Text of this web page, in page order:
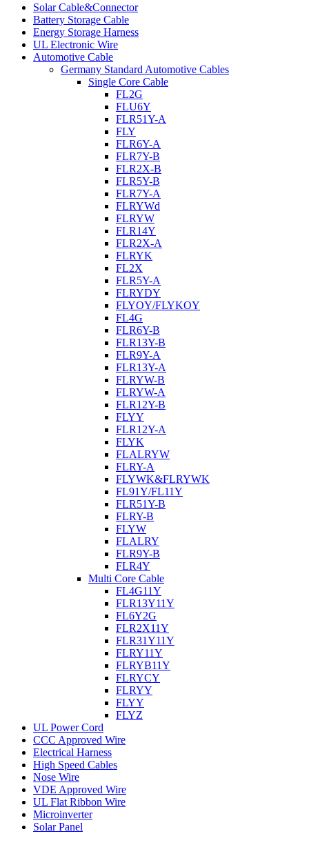
Solar Cable&Connector
Battery Storage Cable
Energy Storage Harness
UL Electronic Wire
Automotive Cable
Germany Standard Automotive Cables
Single Core Cable
FL2G
FLU6Y
FLR51Y-A
FLY
FLR6Y-A
FLR7Y-B
FLR2X-B
FLR5Y-B
FLR7Y-A
FLRYWd
FLRYW
FLR14Y
FLR2X-A
FLRYK
FL2X
FLR5Y-A
FLRYDY
FLYOY/FLYKOY
FL4G
FLR6Y-B
FLR13Y-B
FLR9Y-A
FLR13Y-A
FLRYW-B
FLRYW-A
FLR12Y-B
FLYY
FLR12Y-A
FLYK
FLALRYW
FLRY-A
FLYWK&FLRYWK
FL91Y/FL11Y
FLR51Y-B
FLRY-B
FLYW
FLALRY
FLR9Y-B
FLR4Y
Multi Core Cable
FL4G11Y
FLR13Y11Y
FL6Y2G
FLR2X11Y
FLR31Y11Y
FLRY11Y
FLRYB11Y
FLRYCY
FLRYY
FLYY
FLYZ
UL Power Cord
CCC Approved Wire
Electrical Harness
High Speed Cables
Nose Wire
VDE Approved Wire
UL Flat Ribbon Wire
Microinverter
Solar Panel